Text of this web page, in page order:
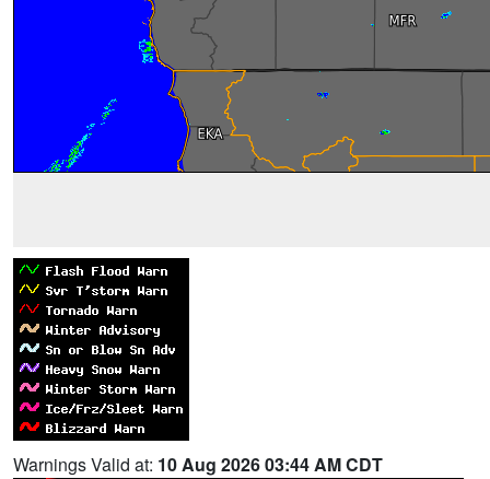
Warnings Valid at: 10 Aug 2026 03:44 AM CDT